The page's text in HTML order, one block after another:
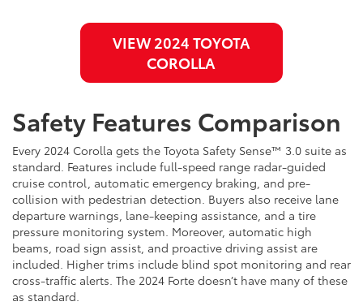
VIEW 2024 TOYOTA
COROLLA
Safety Features Comparison
Every 2024 Corolla gets the Toyota Safety Sense™ 3.0 suite as
standard. Features include full-speed range radar-guided
cruise control, automatic emergency braking, and pre-
collision with pedestrian detection. Buyers also receive lane
departure warnings, lane-keeping assistance, and a tire
pressure monitoring system. Moreover, automatic high
beams, road sign assist, and proactive driving assist are
included. Higher trims include blind spot monitoring and rear
cross-traffic alerts. The 2024 Forte doesn’t have many of these
as standard.